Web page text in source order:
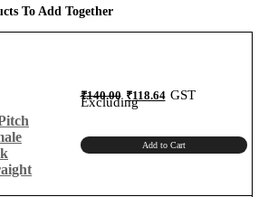
To Add Together
₹140.00 Original
price
was:
₹140.00.
₹118.64Current
price
is:
GST
Excluding
Add to Cart